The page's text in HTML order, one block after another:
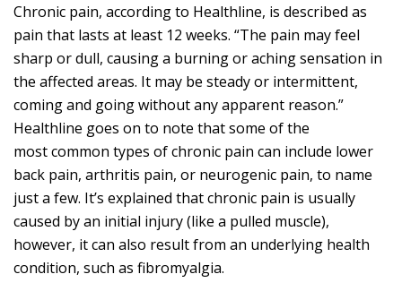
Chronic pain, according to Healthline, is described as
pain that lasts at least 12 weeks. “The pain may feel
sharp or dull, causing a burning or aching sensation in
the affected areas. It may be steady or intermittent,
coming and going without any apparent reason.”
Healthline goes on to note that some of the
mostcommon types of chronic pain can include lower
back pain, arthritis pain, or neurogenic pain, to name
just a few. It’s explained that chronic pain is usually
caused by an initial injury (like a pulled muscle),
however, it can also result from an underlying health
condition, such as fibromyalgia.